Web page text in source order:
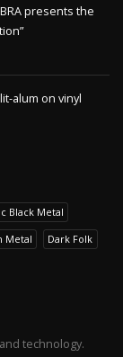
presents the
alum on vinyl
Black Metal
Metal Dark Folk
technology.